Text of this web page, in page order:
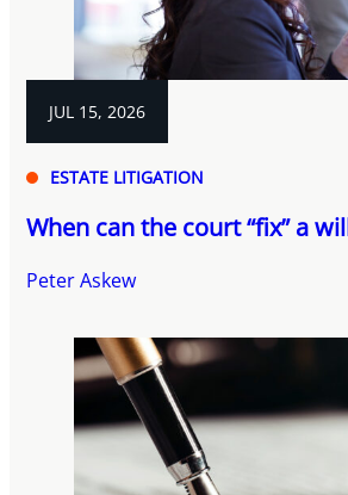
JUL 15, 2026
ESTATE LITIGATION
When can the court “fix” a
Peter Askew